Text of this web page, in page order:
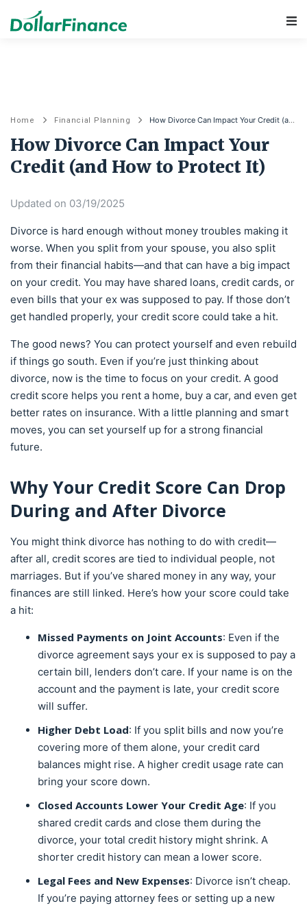
Home Financial Planning How Divorce Can Impact Your Credit (and How to Protect It)
How Divorce Can Impact Your
Credit (and How to Protect It)
Updated on 03/19/2025
Divorce is hard enough without money troubles making it
worse. When you split from your spouse, you also split
from their financial habits—and that can have a big impact
on your credit. You may have shared loans, credit cards, or
even bills that your ex was supposed to pay. If those don’t
get handled properly, your credit score could take a hit.
The good news? You can protect yourself and even rebuild
if things go south. Even if you’re just thinking about
divorce, now is the time to focus on your credit. A good
credit score helps you rent a home, buy a car, and even get
better rates on insurance. With a little planning and smart
moves, you can set yourself up for a strong financial
future.
Why Your Credit Score Can Drop
During and After Divorce
You might think divorce has nothing to do with credit—
after all, credit scores are tied to individual people, not
marriages. But if you’ve shared money in any way, your
finances are still linked. Here’s how your score could take
a hit:
Missed Payments on Joint Accounts: Even if the
divorce agreement says your ex is supposed to pay a
certain bill, lenders don’t care. If your name is on the
account and the payment is late, your credit score
will suffer.
Higher Debt Load: If you split bills and now you’re
covering more of them alone, your credit card
balances might rise. A higher credit usage rate can
bring your score down.
Closed Accounts Lower Your Credit Age: If you
shared credit cards and close them during the
divorce, your total credit history might shrink. A
shorter credit history can mean a lower score.
Legal Fees and New Expenses: Divorce isn’t cheap.
If you’re paying attorney fees or setting up a new